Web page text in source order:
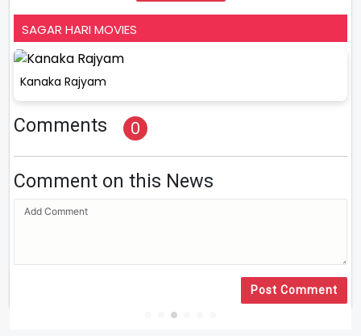
SAGAR HARI MOVIES
Kanaka Rajyam
Comments 0
Comment on this News
Post Comment